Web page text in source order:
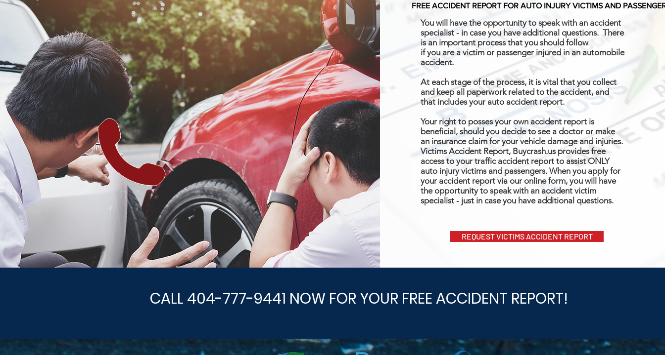
You will have the opportunity to speak with an accident
specialist - in case you have additional questions. There
is an important process that you should follow
if you are a victim or passenger injured in an automobile
accident.
At each stage of the process, it is vital that you collect
and keep all paperwork related to the accident, and
that includes your auto accident report.
Your right to posses your own accident report is
beneficial, should you decide to see a doctor or make
an insurance claim for your vehicle damage and injuries.
Victims Accident Report, Buycrash.us provides free
access to your traffic accident report to assist ONLY
auto injury victims and passengers. When you apply for
your accident report via our online form, you will have
the opportunity to speak with an accident victim
specialist - just in case you have additional questions.
REQUEST VICTIMS ACCIDENT REPORT
FREE ACCIDENT REPORT FOR AUTO INJURY VICTIMS AND
CALL 404-777-9441 NOW FOR YOUR FREE ACCIDENT REPORT!